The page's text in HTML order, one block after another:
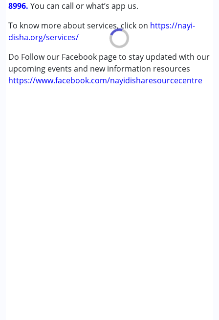
8996. You can call or what’s app us.
To know more about services, click on https://nayi-
disha.org/services/
Do Follow our Facebook page to stay updated with our
upcoming events and new information resources
https://www.facebook.com/nayidisharesourcecentre
Age Group :0 - 5 years ,6 - 12 years ,13 - 17 years